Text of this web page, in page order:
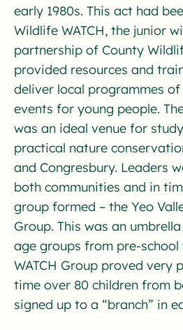
early 1980s. This act had
Wildlife WATCH, the junior
partnership of County
provided resources and
deliver local programmes
events for young people.
was an ideal venue for
practical nature
and Congresbury. Leaders
both communities and in
group formed – the Yeo
Group. This was an
age groups from pre-school
WATCH Group proved very
time over 80 children from
signed up to a “branch” in